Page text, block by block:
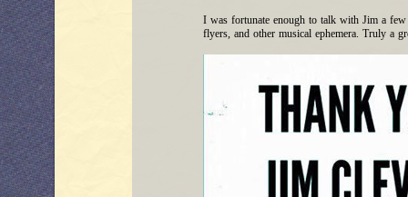
I was fortunate enough to talk with Jim a
flyers, and other musical ephemera. Truly a